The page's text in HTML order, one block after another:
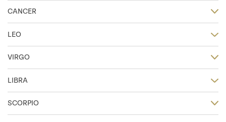
CANCER
LEO
VIRGO
LIBRA
SCORPIO